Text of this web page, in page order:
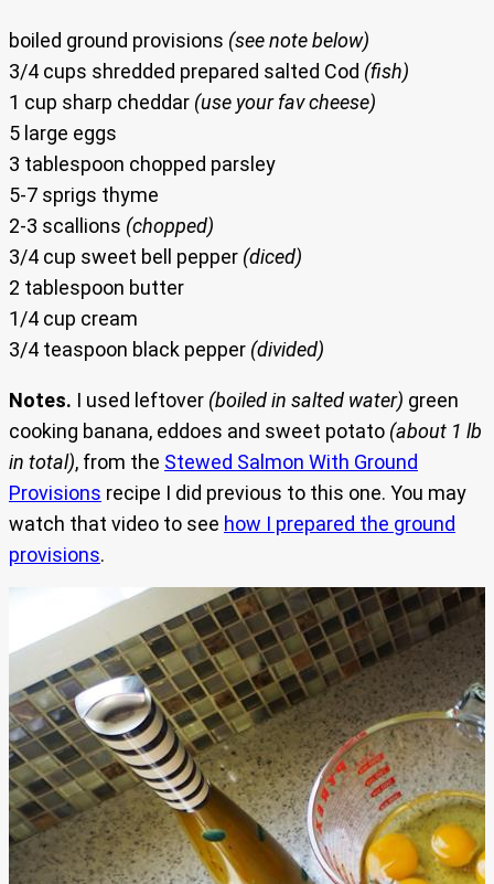
boiled ground provisions (see note below)
3/4 cups shredded prepared salted Cod (fish)
1 cup sharp cheddar (use your fav cheese)
5 large eggs
3 tablespoon chopped parsley
5-7 sprigs thyme
2-3 scallions (chopped)
3/4 cup sweet bell pepper (diced)
2 tablespoon butter
1/4 cup cream
3/4 teaspoon black pepper (divided)
Notes. I used leftover (boiled in salted water) green
cooking banana, eddoes and sweet potato (about 1 lb
in total), from the Stewed Salmon With Ground
Provisions recipe I did previous to this one. You may
watch that video to see how I prepared the ground
provisions.